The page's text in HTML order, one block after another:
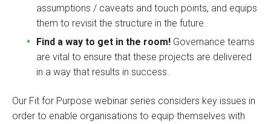
assumptions / caveats and touch points, and equips
them to revisit the structure in the future.
Find a way to get in the room! Governance teams
are vital to ensure that these projects are delivered
in a way that results in success.
Our Fit for Purpose webinar series considers key issues in
order to enable organisations to equip themselves with